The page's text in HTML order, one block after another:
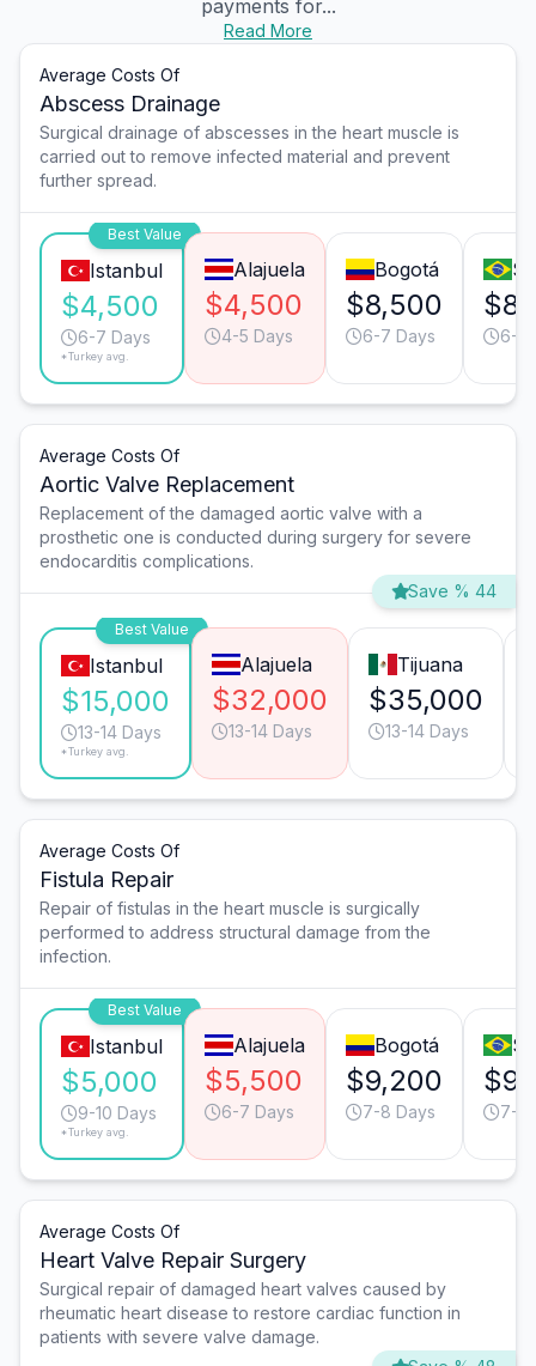
payments for...
Read More
Average Costs Of
Abscess Drainage
Surgical drainage of abscesses in the heart muscle is
carried out to remove infected material and prevent
further spread.
Best Value
Istanbul
$4,500
6-7 Days
*Turkey avg.
Alajuela
$4,500
4-5 Days
Bogotá
$8,500
6-7 Days 6-7
Average Costs Of
Aortic Valve Replacement
Replacement of the damaged aortic valve with a
prosthetic one is conducted during surgery for severe
endocarditis complications.
Save % 44
Best Value
Istanbul
$15,000
13-14 Days
*Turkey avg.
Alajuela
$32,000
13-14 Days
Tijuana
$35,000
13-14 Days
Average Costs Of
Fistula Repair
Repair of fistulas in the heart muscle is surgically
performed to address structural damage from the
infection.
Best Value
Istanbul
$5,000
9-10 Days
*Turkey avg.
Alajuela
$5,500
6-7 Days
Bogotá
$9,200
7-8 Days 7-8
Average Costs Of
Heart Valve Repair Surgery
Surgical repair of damaged heart valves caused by
rheumatic heart disease to restore cardiac function in
patients with severe valve damage.